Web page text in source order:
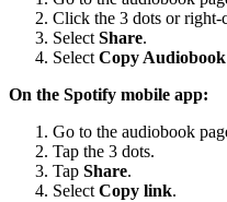
Click the 3 dots or
Select Share.
Select Copy
On the Spotify mobile app:
Go to the audiobook
Tap the 3 dots.
Tap Share.
Select Copy link.